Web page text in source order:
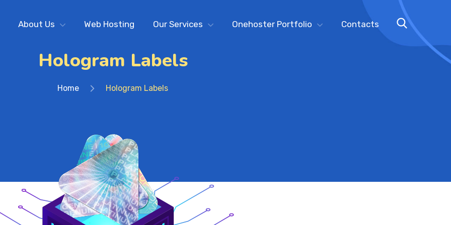
About Us Web Hosting Our Services Onehoster Portfolio Contacts
Hologram Labels
Home Hologram Labels